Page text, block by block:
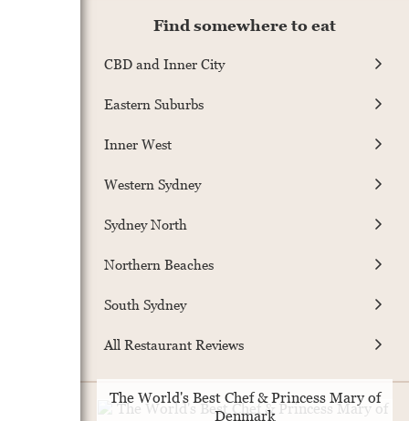
Find somewhere to eat
CBD and Inner City
Eastern Suburbs
Inner West
Western Sydney
Sydney North
Northern Beaches
South Sydney
All Restaurant Reviews
The World's Best Chef & Princess Mary of
Denmark